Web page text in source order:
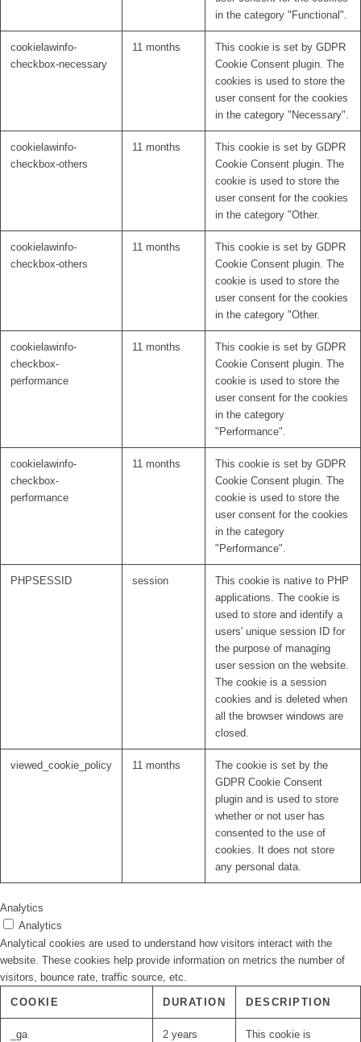
in the category "Functional".
cookielawinfo-
checkbox-necessary
11 months
This cookie is set by GDPR
Cookie Consent plugin. The
cookies is used to store the
user consent for the cookies
in the category "Necessary".
cookielawinfo-
checkbox-others
11 months
This cookie is set by GDPR
Cookie Consent plugin. The
cookie is used to store the
user consent for the cookies
in the category "Other.
cookielawinfo-
checkbox-others
11 months
This cookie is set by GDPR
Cookie Consent plugin. The
cookie is used to store the
user consent for the cookies
in the category "Other.
cookielawinfo-
checkbox-
performance
11 months
This cookie is set by GDPR
Cookie Consent plugin. The
cookie is used to store the
user consent for the cookies
in the category
"Performance".
cookielawinfo-
checkbox-
performance
11 months
This cookie is set by GDPR
Cookie Consent plugin. The
cookie is used to store the
user consent for the cookies
in the category
"Performance".
PHPSESSID session
This cookie is native to PHP
applications. The cookie is
used to store and identify a
users' unique session ID for
the purpose of managing
user session on the website.
The cookie is a session
cookies and is deleted when
all the browser windows are
closed.
viewed_cookie_policy 11 months
The cookie is set by the
GDPR Cookie Consent
plugin and is used to store
whether or not user has
consented to the use of
cookies. It does not store
any personal data.
Analytics
Analytics
Analytical cookies are used to understand how visitors interact with the
website. These cookies help provide information on metrics the number of
visitors, bounce rate, traffic source, etc.
COOKIE DURATION DESCRIPTION
_ga 2 years
This cookie is